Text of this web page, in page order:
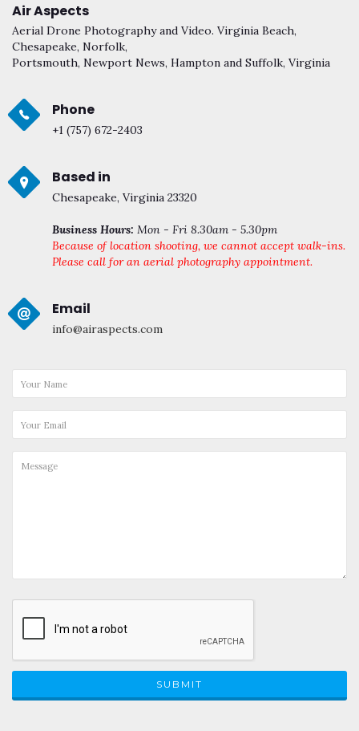
Air Aspects
Aerial Drone Photography and Video. Virginia Beach,
Chesapeake, Norfolk,
Portsmouth, Newport News, Hampton and Suffolk, Virginia
Phone
+1 (757) 672-2403
Based in
Chesapeake, Virginia 23320
Business Hours: Mon - Fri 8.30am - 5.30pm
Because of location shooting, we cannot accept walk-ins.
Please call for an aerial photography appointment.
Email
info@airaspects.com
SUBMIT